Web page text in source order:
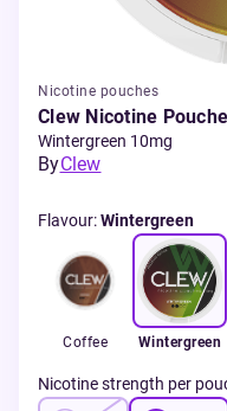
Nicotine pouches
Clew Nicotine
Wintergreen 10mg
ByClew
Flavour:Wintergreen
Coffee Wintergreen
Nicotine strength per